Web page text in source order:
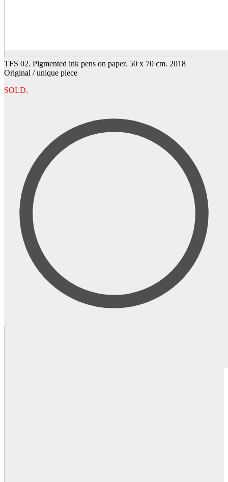
TFS 02. Pigmented ink pens on paper. 50 x 70 cm. 2018
Original / unique piece
SOLD.